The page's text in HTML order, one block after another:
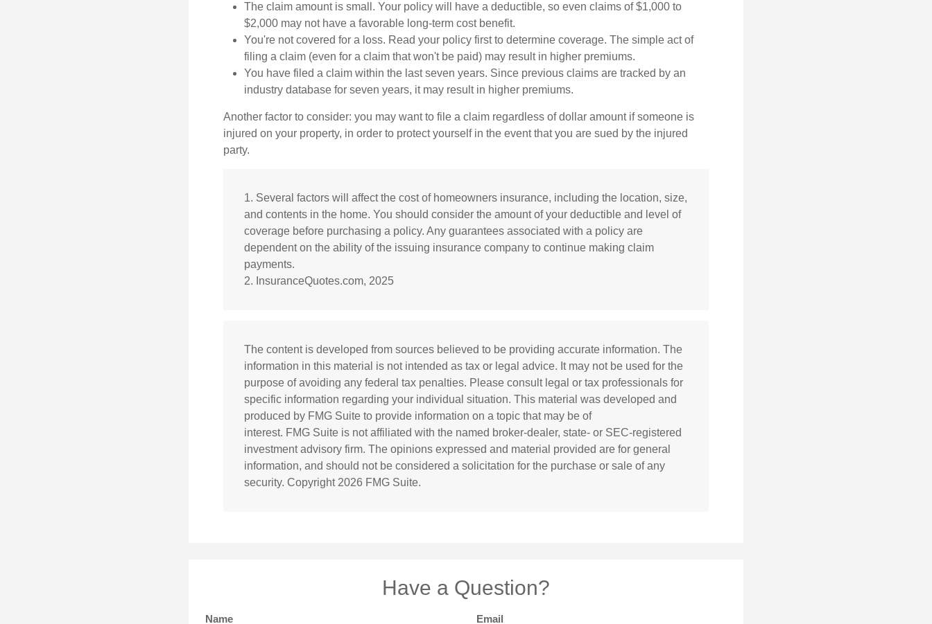
The claim amount is small. Your policy will have a deductible, so even claims of $1,000 to
$2,000 may not have a favorable long-term cost benefit.
You're not covered for a loss. Read your policy first to determine coverage. The simple act of
filing a claim (even for a claim that won't be paid) may result in higher premiums.
You have filed a claim within the last seven years. Since previous claims are tracked by an
industry database for seven years, it may result in higher premiums.
Another factor to consider: you may want to file a claim regardless of dollar amount if someone is
injured on your property, in order to protect yourself in the event that you are sued by the injured
party.
1. Several factors will affect the cost of homeowners insurance, including the location, size,
and contents in the home. You should consider the amount of your deductible and level of
coverage before purchasing a policy. Any guarantees associated with a policy are
dependent on the ability of the issuing insurance company to continue making claim
payments.
2. InsuranceQuotes.com, 2025
The content is developed from sources believed to be providing accurate information. The
information in this material is not intended as tax or legal advice. It may not be used for the
purpose of avoiding any federal tax penalties. Please consult legal or tax professionals for
specific information regarding your individual situation. This material was developed and
produced by FMG Suite to provide information on a topic that may be of
interest. FMG Suite is not affiliated with the named broker-dealer, state- or SEC-registered
investment advisory firm. The opinions expressed and material provided are for general
information, and should not be considered a solicitation for the purchase or sale of any
security. Copyright 2026 FMG Suite.
Have a Question?
Name Email